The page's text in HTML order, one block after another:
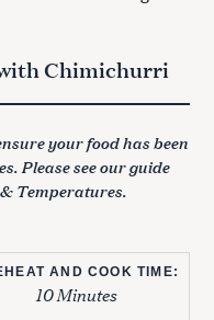
Chimichurri
your food has been
Please see our guide
Temperatures.
AND COOK TIME:
10 Minutes